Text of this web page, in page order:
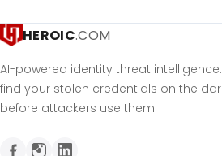
HEROIC.COM
AI-powered identity threat
find your stolen credentials on the
before attackers use them.